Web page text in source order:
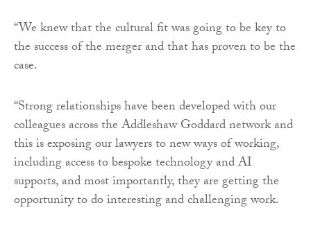
“We knew that the cultural fit was going to be key to
the success of the merger and that has proven to be the
case.
“Strong relationships have been developed with our
colleagues across the Addleshaw Goddard network and
this is exposing our lawyers to new ways of working,
including access to bespoke technology and AI
supports, and most importantly, they are getting the
opportunity to do interesting and challenging work.